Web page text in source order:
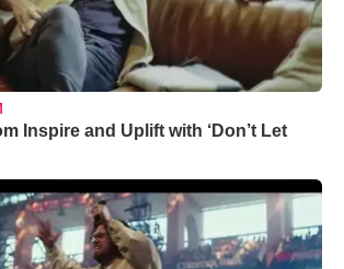
Inspire and Uplift with ‘Don’t Let